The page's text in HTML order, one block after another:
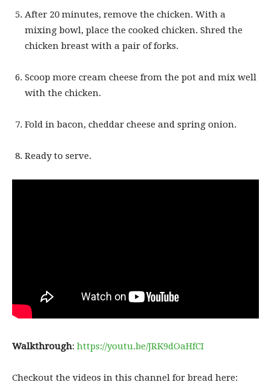
After 20 minutes, remove the chicken. With a
mixing bowl, place the cooked chicken. Shred the
chicken breast with a pair of forks.
Scoop more cream cheese from the pot and mix well
with the chicken.
Fold in bacon, cheddar cheese and spring onion.
Ready to serve.
Walkthrough: https://youtu.be/JRK9dOaHfCI
Checkout the videos in this channel for bread here: